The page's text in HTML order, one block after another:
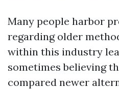
Many people harbor
regarding older
within this industry
sometimes believing
compared newer